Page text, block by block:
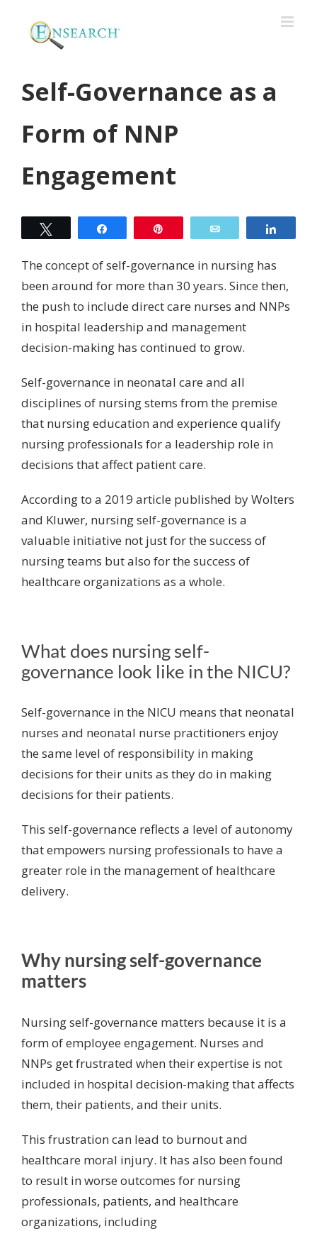
Self-Governance as a
Form of NNP
Engagement
The concept of self-governance in nursing has
been around for more than 30 years. Since then,
the push to include direct care nurses and NNPs
in hospital leadership and management
decision-making has continued to grow.
Self-governance in neonatal care and all
disciplines of nursing stems from the premise
that nursing education and experience qualify
nursing professionals for a leadership role in
decisions that affect patient care.
According to a 2019 article published by Wolters
and Kluwer, nursing self-governance is a
valuable initiative not just for the success of
nursing teams but also for the success of
healthcare organizations as a whole.
What does nursing self-
governance look like in the NICU?
Self-governance in the NICU means that neonatal
nurses and neonatal nurse practitioners enjoy
the same level of responsibility in making
decisions for their units as they do in making
decisions for their patients.
This self-governance reflects a level of autonomy
that empowers nursing professionals to have a
greater role in the management of healthcare
delivery.
Why nursing self-governance
matters
Nursing self-governance matters because it is a
form of employee engagement. Nurses and
NNPs get frustrated when their expertise is not
included in hospital decision-making that affects
them, their patients, and their units.
This frustration can lead to burnout and
healthcare moral injury. It has also been found
to result in worse outcomes for nursing
professionals, patients, and healthcare
organizations, including